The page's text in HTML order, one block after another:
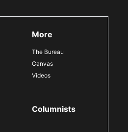
More
The Bureau
Canvas
Videos
Columnists